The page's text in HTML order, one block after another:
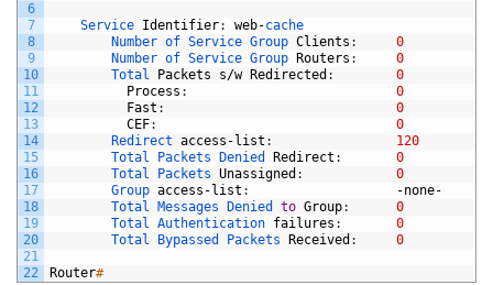
6
7
8
9
10
11
12
13
14
15
16
17
18
19
20
21
22
Service Identifier: web-cache
Number of Service Group Clients :
0
Number of Service Group Routers :
0
Total
Packets s/w Redirected :
0
Process :
0
Fast :
0
CEF:
0
Redirect access - list :
120
Total
Packets Denied Redirect :
0
Total
Packets Unassigned :
0
Group access - list : -none-
Total Messages Denied to Group:
0
Total Authentication failures :
0
Total
Bypassed Packets Received : 0
Router#